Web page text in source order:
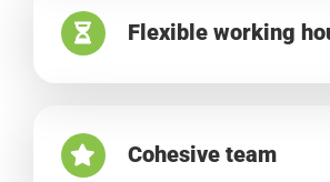
Flexible working
Cohesive team